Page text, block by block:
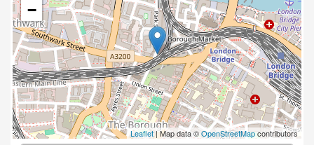
−
Leaflet| Map data ©OpenStreetMapcontributors